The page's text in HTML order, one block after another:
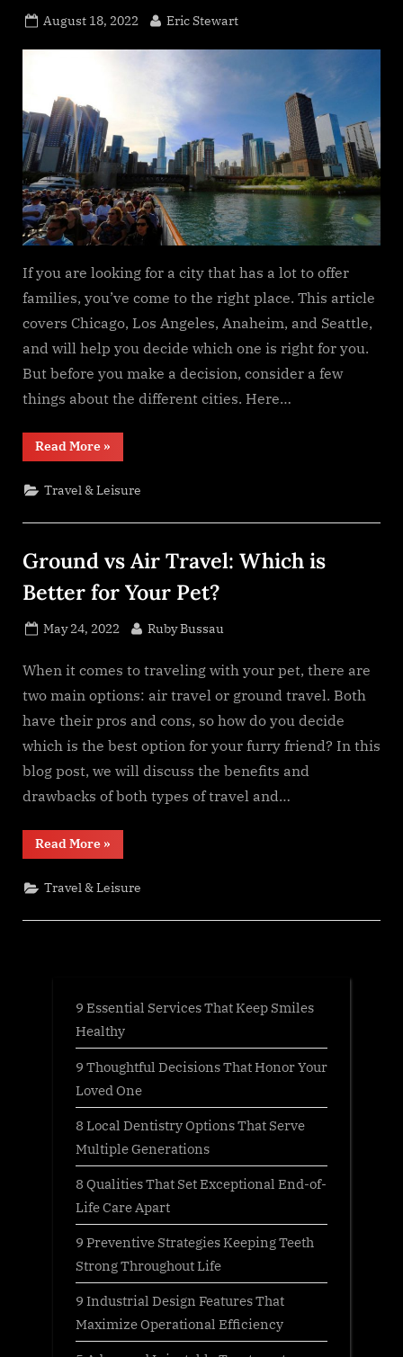
Posted
August 18, 2022 By
Eric Stewart
If you are looking for a city that has a lot to offer
families, you’ve come to the right place. This article
covers Chicago, Los Angeles, Anaheim, and Seattle,
and will help you decide which one is right for you.
But before you make a decision, consider a few
things about the different cities. Here…
Read More“Which
USA
Has
the
Family
»
Travel & Leisure
Ground vs Air Travel: Which is
Better for Your Pet?
Posted
May 24, 2022 By
Ruby Bussau
When it comes to traveling with your pet, there are
two main options: air travel or ground travel. Both
have their pros and cons, so how do you decide
which is the best option for your furry friend? In this
blog post, we will discuss the benefits and
drawbacks of both types of travel and…
Read More“Ground
vs
Travel:
Which
Better
»
Travel & Leisure
9 Essential Services That Keep Smiles
Healthy
9 Thoughtful Decisions That Honor Your
Loved One
8 Local Dentistry Options That Serve
Multiple Generations
8 Qualities That Set Exceptional End-of-
Life Care Apart
9 Preventive Strategies Keeping Teeth
Strong Throughout Life
9 Industrial Design Features That
Maximize Operational Efficiency